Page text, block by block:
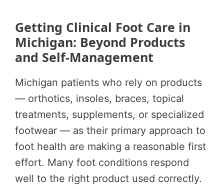
Getting Clinical Foot Care in
Michigan: Beyond Products
and Self-Management
Michigan patients who rely on products
— orthotics, insoles, braces, topical
treatments, supplements, or specialized
footwear — as their primary approach to
foot health are making a reasonable first
effort. Many foot conditions respond
well to the right product used correctly.